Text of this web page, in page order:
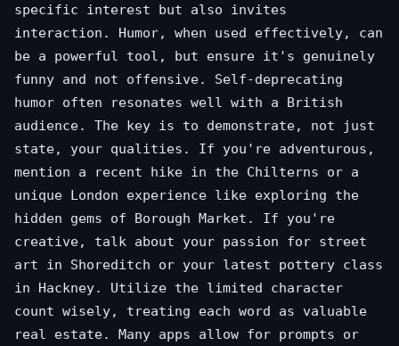
specific interest but also invites
interaction. Humor, when used effectively, can
be a powerful tool, but ensure it's genuinely
funny and not offensive. Self-deprecating
humor often resonates well with a British
audience. The key is to demonstrate, not just
state, your qualities. If you're adventurous,
mention a recent hike in the Chilterns or a
unique London experience like exploring the
hidden gems of Borough Market. If you're
creative, talk about your passion for street
art in Shoreditch or your latest pottery class
in Hackney. Utilize the limited character
count wisely, treating each word as valuable
real estate. Many apps allow for prompts or